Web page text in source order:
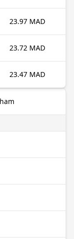
23.97 MAD
23.72 MAD
23.47 MAD